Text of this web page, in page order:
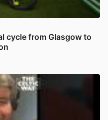
cycle from Glasgow to